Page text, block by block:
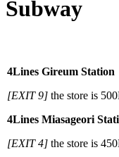
Subway
a
4Lines Gireum Station
[EXIT 9] the store is
4Lines Miasageori
[EXIT 4] the store is